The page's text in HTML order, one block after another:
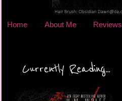
Home About Me Reviews
Currently Reading...